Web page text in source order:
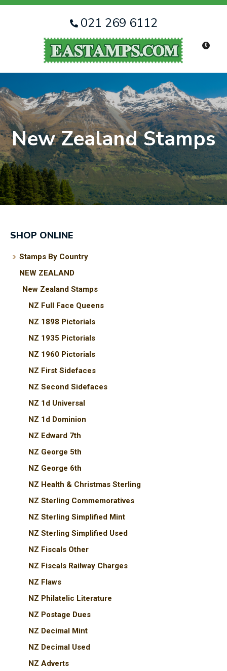
Login / Register
021 269 6112
0
New Zealand Stamps
SHOP ONLINE
Stamps By Country
NEW ZEALAND
New Zealand Stamps
NZ Full Face Queens
NZ 1898 Pictorials
NZ 1935 Pictorials
NZ 1960 Pictorials
NZ First Sidefaces
NZ Second Sidefaces
NZ 1d Universal
NZ 1d Dominion
NZ Edward 7th
NZ George 5th
NZ George 6th
NZ Health & Christmas Sterling
NZ Sterling Commemoratives
NZ Sterling Simplified Mint
NZ Sterling Simplified Used
NZ Fiscals Other
NZ Fiscals Railway Charges
NZ Flaws
NZ Philatelic Literature
NZ Postage Dues
NZ Decimal Mint
NZ Decimal Used
NZ Adverts
Your
Name*
Your
Email*
Your
Question
CLOSE